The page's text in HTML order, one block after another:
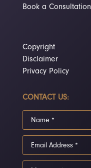
Book a Consultation
Copyright
Disclaimer
Privacy Policy
CONTACT US: